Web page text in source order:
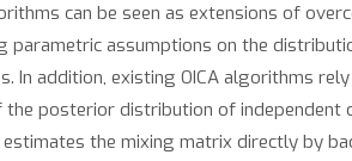
can be seen as extensions of
parametric assumptions on the
addition, existing OICA algorithms
posterior distribution of independent
the mixing matrix directly by